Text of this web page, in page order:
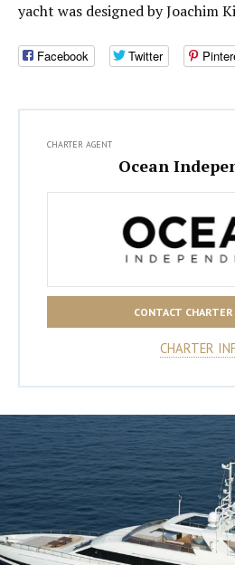
yacht was designed by Joachim
Facebook Twitter
CHARTER AGENT
Ocean
CONTACT
CHARTER